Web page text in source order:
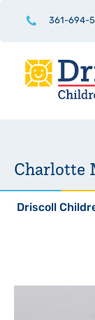
361-694-
Charlotte
Driscoll